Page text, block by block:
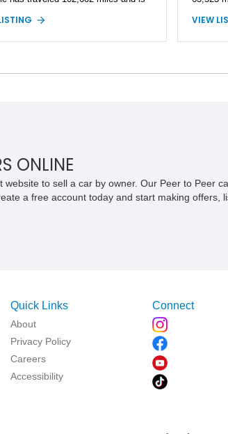
Package and 3LT Preferred
Group. Powered by the
remains a compelling example of
sports car heritage.
Diesel
VIEW
ONLINE
website to sell a car by owner. Our Peer to Peer
a free account today and start making
Quick Links
About
Privacy Policy
Careers
Accessibility
Connect